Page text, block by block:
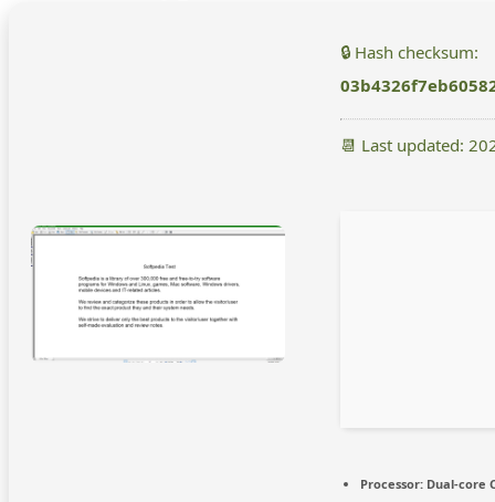
🔒 Hash checksum:
📆 Last updated:
Processor: Dual-core